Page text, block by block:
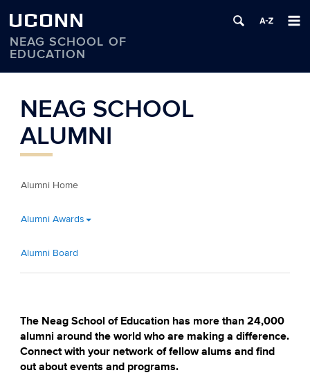
UCONN
NEAG SCHOOL OF
EDUCATION
contentNEAG SCHOOL
ALUMNI
Alumni Home
Alumni Awards
Alumni Board
The Neag School of Education has more than 24,000
alumni around the world who are making a difference.
Connect with your network of fellow alums and find
out about events and programs.